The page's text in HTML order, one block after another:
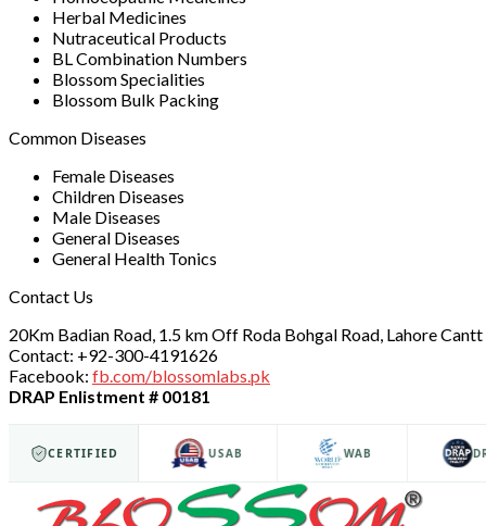
Herbal Medicines
Nutraceutical Products
BL Combination Numbers
Blossom Specialities
Blossom Bulk Packing
Common Diseases
Female Diseases
Children Diseases
Male Diseases
General Diseases
General Health Tonics
Contact Us
20Km Badian Road, 1.5 km Off Roda Bohgal Road, Lahore
Contact: +92-300-4191626
Facebook: fb.com/blossomlabs.pk
DRAP Enlistment # 00181
CERTIFIED
ISO 9001 USAB WAB DRAP